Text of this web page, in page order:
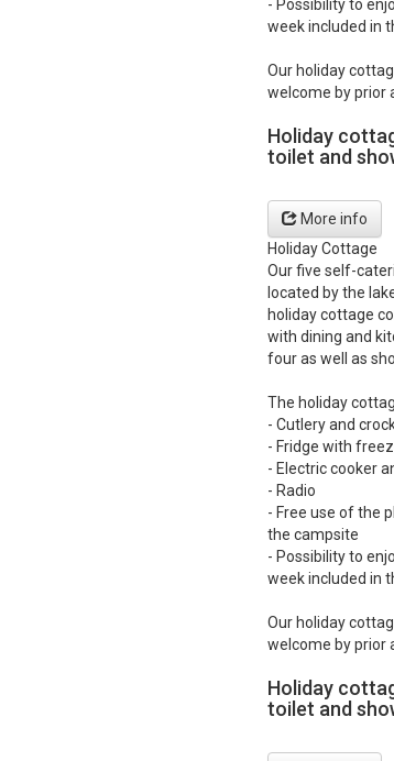
- Possibility to
week included in
Our holiday
welcome by prior
Holiday
toilet and
More info
Holiday Cottage
Our five self-
located by the
holiday cottage
with dining and
four as well as
The holiday
- Cutlery and
- Fridge with
- Electric cooker
- Radio
- Free use of the
the campsite
- Possibility to
week included in
Our holiday
welcome by prior
Holiday
toilet and